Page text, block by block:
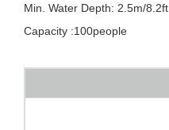
Min. Water Depth: 2.5m/8.2ft
Capacity :100people